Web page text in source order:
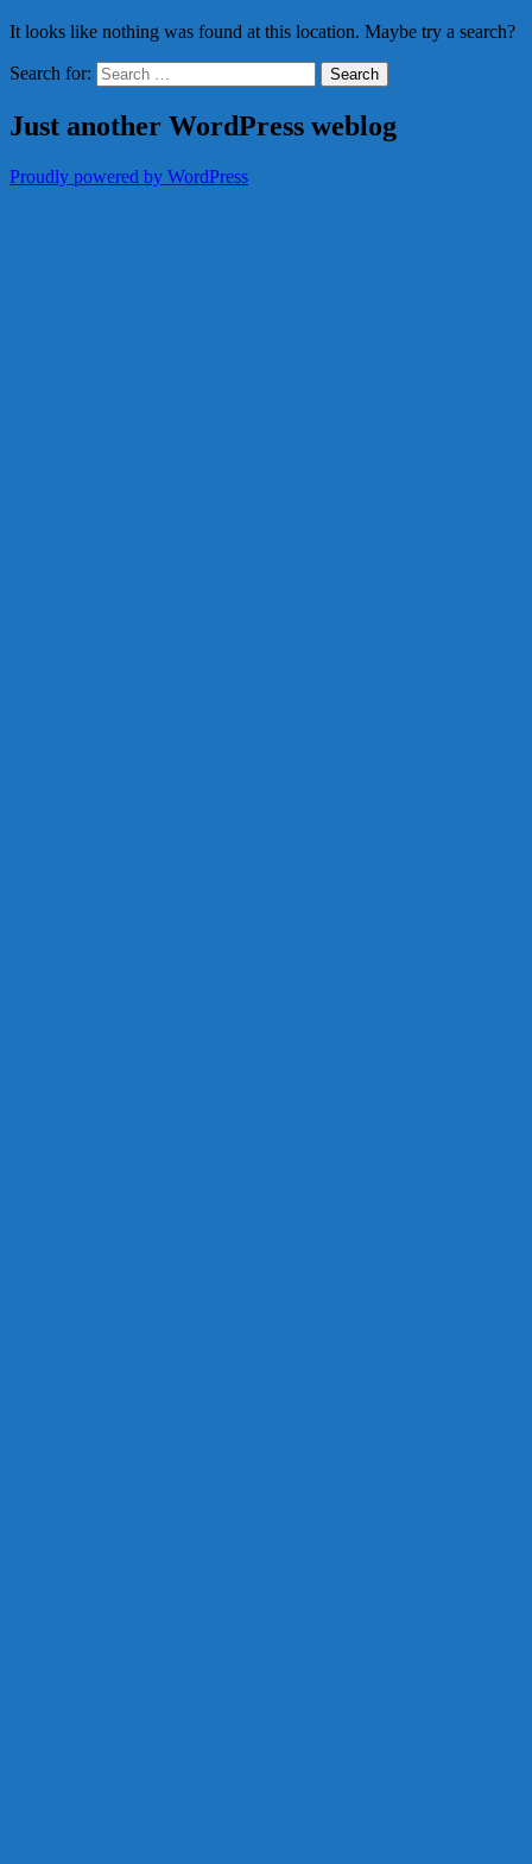
It looks like nothing was found at this location. Maybe try a search?
Search for:
Just another WordPress weblog
Proudly powered by WordPress